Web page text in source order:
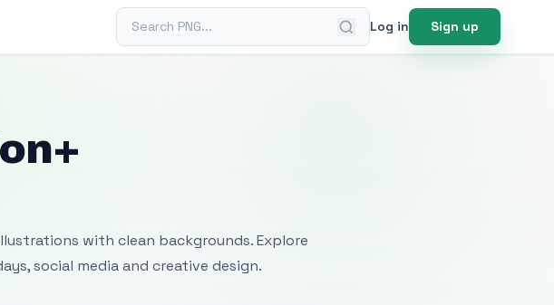
Search PNG Log in Sign up
with clean backgrounds. Explore
social media and creative design.